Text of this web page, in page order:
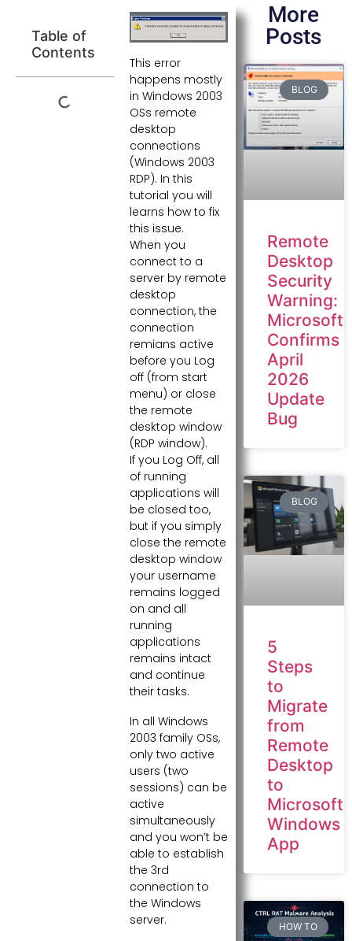
Table of
Contents
This error
happens mostly
in Windows 2003
OSs remote
desktop
connections
(Windows 2003
RDP). In this
tutorial you will
learns how to fix
this issue.
When you
connect to a
server by remote
desktop
connection, the
connection
remians active
before you Log
off (from start
menu) or close
the remote
desktop window
(RDP window).
If you Log Off, all
of running
applications will
be closed too,
but if you simply
close the remote
desktop window
your username
remains logged
on and all
running
applications
remains intact
and continue
their tasks.
In all Windows
2003 family OSs,
only two active
users (two
sessions) can be
active
simultaneously
and you won’t be
able to establish
the 3rd
connection to
the Windows
server.
More
Posts
BLOG
Remote
Desktop
Security
Warning:
Microsoft
Confirms
April
2026
Update
Bug
BLOG
5
Steps
to
Migrate
from
Remote
Desktop
to
Microsoft
Windows
App
HOW TO